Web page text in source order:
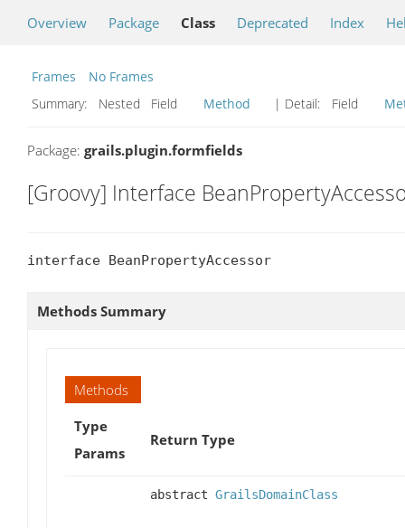
Overview Package Class Deprecated Index
Frames
No Frames
Summary:
Nested Field Method | Detail: Field
Package: grails.plugin.formfields
[Groovy] Interface
interface BeanPropertyAccessor
Methods Summary
Methods
Type
Params
Return Type
abstract GrailsDomainClass